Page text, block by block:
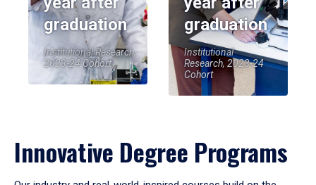
graduation
Institutional Research,
2023-24 Cohort
graduation
Institutional
Research, 2023-24
Cohort
Innovative Degree Programs